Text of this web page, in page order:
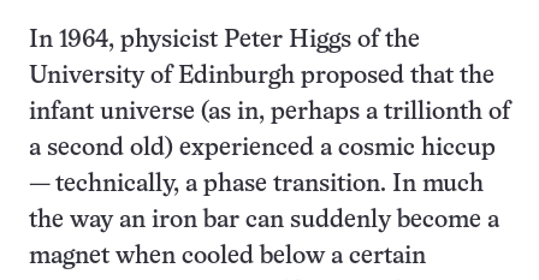
In 1964, physicist Peter Higgs of the
University of Edinburgh proposed that the
infant universe (as in, perhaps a trillionth of
a second old) experienced a cosmic hiccup
— technically, a phase transition. In much
the way an iron bar can suddenly become a
magnet when cooled below a certain